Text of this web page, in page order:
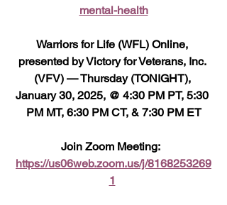
mental-health
Warriors for Life (WFL) Online,
presented by Victory for Veterans, Inc.
(VFV) — Thursday (TONIGHT),
January 30, 2025, @ 4:30 PM PT, 5:30
PM MT, 6:30 PM CT, & 7:30 PM ET
Join Zoom Meeting:
https://us06web.zoom.us/j/8168253269
1